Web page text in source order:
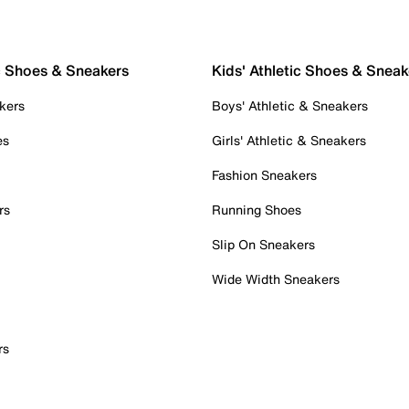
& Sneakers Kids' Athletic Shoes &
Boys' Athletic & Sneakers
Girls' Athletic & Sneakers
Fashion Sneakers
Running Shoes
Slip On Sneakers
Wide Width Sneakers